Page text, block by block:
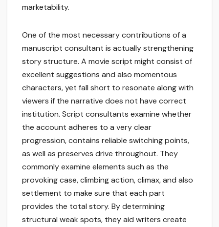
marketability.
One of the most necessary contributions of a
manuscript consultant is actually strengthening
story structure. A movie script might consist of
excellent suggestions and also momentous
characters, yet fall short to resonate along with
viewers if the narrative does not have correct
institution. Script consultants examine whether
the account adheres to a very clear
progression, contains reliable switching points,
as well as preserves drive throughout. They
commonly examine elements such as the
provoking case, climbing action, climax, and also
settlement to make sure that each part
provides the total story. By determining
structural weak spots, they aid writers create